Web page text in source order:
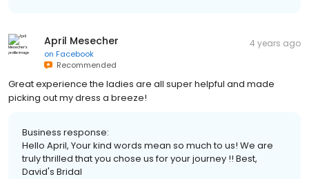
April Mesecher
on Facebook
Recommended
4 years ago
Great experience the ladies are all super helpful and made
picking out my dress a breeze!
Business response:
Hello April, Your kind words mean so much to us! We are
truly thrilled that you chose us for your journey !! Best,
David's Bridal